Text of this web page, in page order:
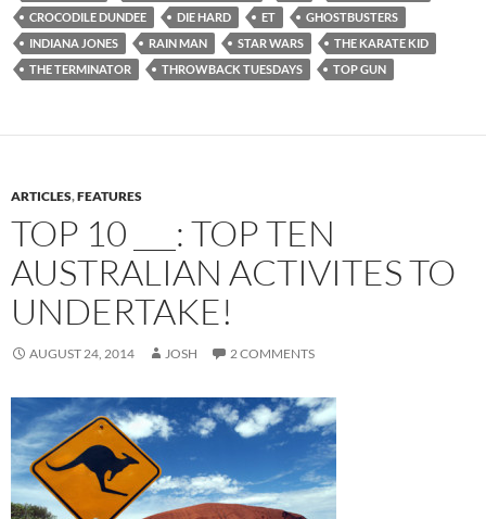
CROCODILE DUNDEE
DIE HARD ET
GHOSTBUSTERS
INDIANA JONES
RAIN MAN STAR WARS
THE KARATE KID
THE TERMINATOR
THROWBACK TUESDAYS TOP GUN
ARTICLES,FEATURES
TOP 10 ___: TOP TEN
AUSTRALIAN ACTIVITES TO
UNDERTAKE!
AUGUST 24, 2014 JOSH 2 COMMENTS